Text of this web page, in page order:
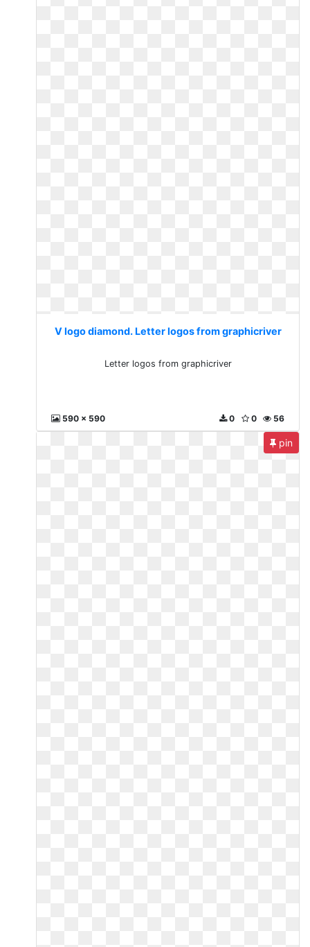
V logo diamond. Letter logos from graphicriver
Letter logos from graphicriver
590 x 590 56
0
0
pin